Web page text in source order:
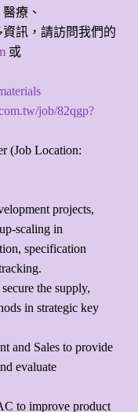
療、
訊，請訪問我們的
或
job/82qgp?
(Job Location:
projects,
scaling in
specification
the supply,
in strategic key
and Sales to provide
evaluate
to improve product